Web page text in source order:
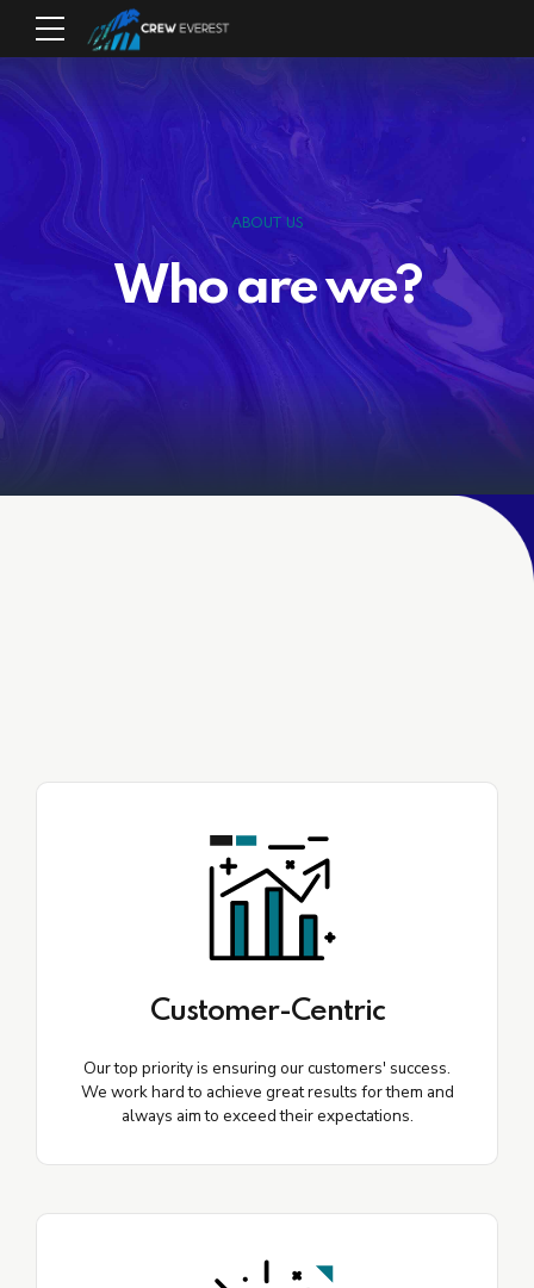
ABOUT US
Who are we?
Customer-Centric
Our top priority is ensuring our customers' success.
We work hard to achieve great results for them and
always aim to exceed their expectations.